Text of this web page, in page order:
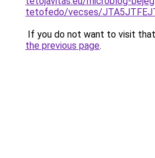
tetofedo/vecses/
If you do not want to visit
the previous page.